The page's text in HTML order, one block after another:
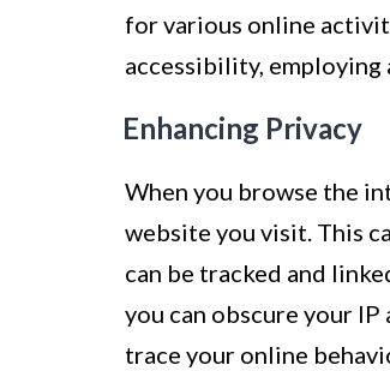
for various online
accessibility, employing
Enhancing Privacy
When you browse the
website you visit. This
can be tracked and
you can obscure your
trace your online